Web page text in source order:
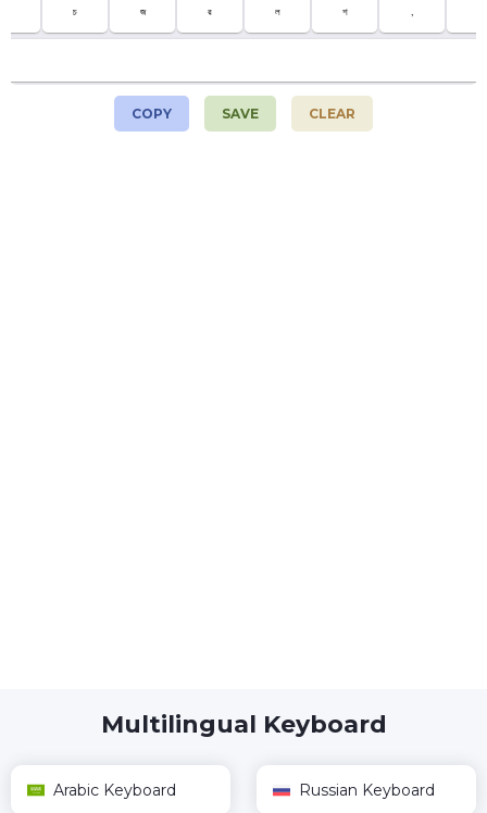
চ জ র ল শ
COPY SAVE CLEAR
Multilingual Keyboard
Arabic Keyboard Russian Keyboard